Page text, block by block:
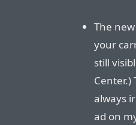
The
your
still
always
ad on